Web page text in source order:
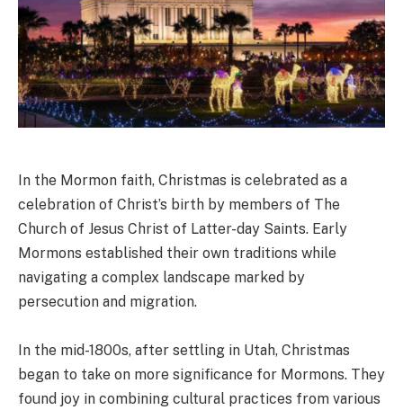
In the Mormon faith, Christmas is celebrated as a
celebration of Christ’s birth by members of The
Church of Jesus Christ of Latter-day Saints. Early
Mormons established their own traditions while
navigating a complex landscape marked by
persecution and migration.
In the mid-1800s, after settling in Utah, Christmas
began to take on more significance for Mormons. They
found joy in combining cultural practices from various